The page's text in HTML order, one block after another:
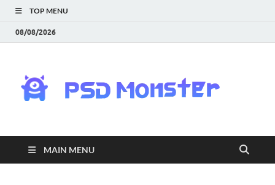
TOP MENU
08/08/2026
|
MAIN MENU